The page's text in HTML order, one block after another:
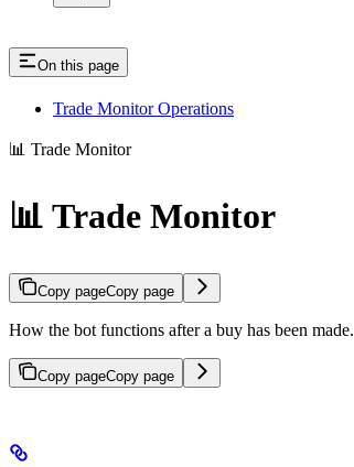
On this page
Trade Monitor Operations
📊 Trade Monitor
📊 Trade Monitor
Copy pageCopy page
How the bot functions after a buy has been made.
Copy pageCopy page